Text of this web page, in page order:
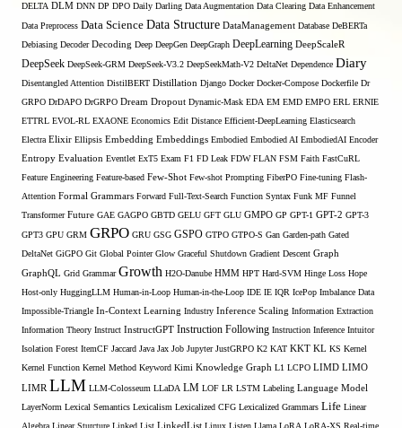
DELTA DLM DNN DP DPO Daily Darling Data Augmentation Data Clearing Data Enhancement
Data Preprocess Data Science Data Structure DataManagement Database DeBERTa
Debiasing Decoder Decoding Deep DeepGen DeepGraph DeepLearning DeepScaleR
DeepSeek DeepSeek-GRM DeepSeek-V3.2 DeepSeekMath-V2 DeltaNet Dependence Diary
Disentangled Attention DistilBERT Distillation Django Docker Docker-Compose Dockerfile Dr
GRPO DrDAPO DrGRPO Dream Dropout Dynamic-Mask EDA EM EMD EMPO ERL ERNIE
ETTRL EVOL-RL EXAONE Economics Edit Distance Efficient-DeepLearning Elasticsearch
Electra Elixir Ellipsis Embedding Embeddings Embodied Embodied AI EmbodiedAI Encoder
Entropy Evaluation Eventlet ExT5 Exam F1 FD Leak FDW FLAN FSM Faith FastCuRL
Feature Engineering Feature-based Few-Shot Few-shot Prompting FiberPO Fine-tuning Flash-
Attention Formal Grammars Forward Full-Text-Search Function Syntax Funk MF Funnel
Transformer Future GAE GAGPO GBTD GELU GFT GLU GMPO GP GPT-1 GPT-2 GPT-3
GPT3 GPU GRM GRPO GRU GSG GSPO GTPO GTPO-S Gan Garden-path Gated
DeltaNet GiGPO Git Global Pointer Glow Graceful Shutdown Gradient Descent Graph
GraphQL Grid Grammar Growth H2O-Danube HMM HPT Hard-SVM Hinge Loss Hope
Host-only HuggingLLM Human-in-Loop Human-in-the-Loop IDE IE IQR IcePop Imbalance Data
Impossible-Triangle In-Context Learning Industry Inference Scaling Information Extraction
Information Theory Instruct InstructGPT Instruction Following Instruction Inference Intuitor
Isolation Forest ItemCF Jaccard Java Jax Job Jupyter JustGRPO K2 KAT KKT KL KS Kernel
Kernel Function Kernel Method Keyword Kimi Knowledge Graph L1 LCPO LIMD LIMO
LIMR LLM LLM-Colosseum LLaDA LM LOF LR LSTM Labeling Language Model
LayerNorm Lexical Semantics Lexicalism Lexicalized CFG Lexicalized Grammars Life Linear
Algebra Linear Sturcture Linked List LinkedList Linux Listen Llama LoRA LoRA-XS Real-time